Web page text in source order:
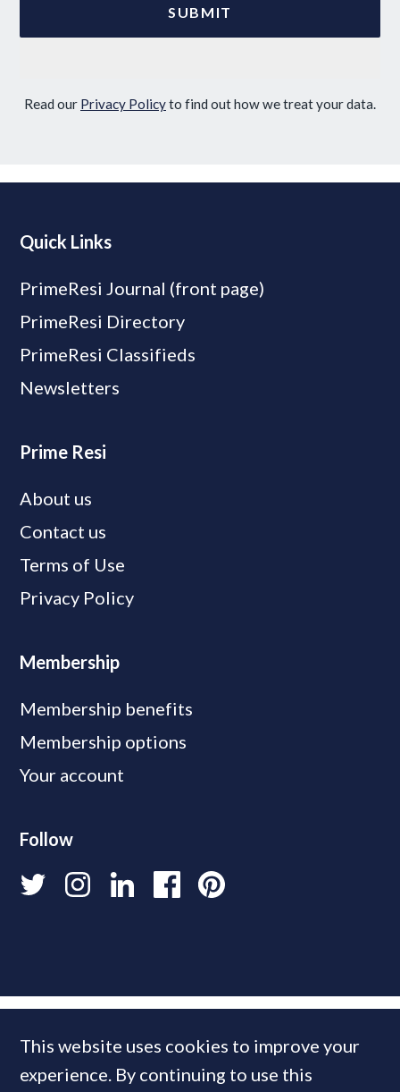
Read our Privacy Policyto find out how we treat your data.
Quick Links
PrimeResi Journal (front page)
PrimeResi Directory
PrimeResi Classifieds
Newsletters
Prime Resi
About us
Contact us
Terms of Use
Privacy Policy
Membership
Membership benefits
Membership options
Your account
Follow
This website uses cookies to improve your
experience. By continuing to use this